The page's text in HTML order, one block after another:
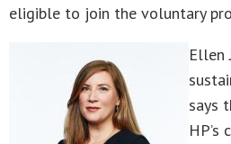
eligible to join the voluntary
Ellen
says